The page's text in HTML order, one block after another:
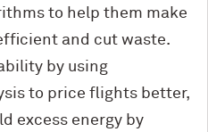
to help them make
and cut waste.
by using
to price flights better,
excess energy by